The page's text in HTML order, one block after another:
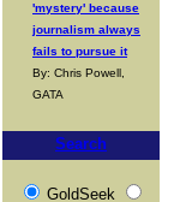
'mystery' because
journalism always
fails to pursue it
By: Chris Powell,
GATA
Search
GoldSeek